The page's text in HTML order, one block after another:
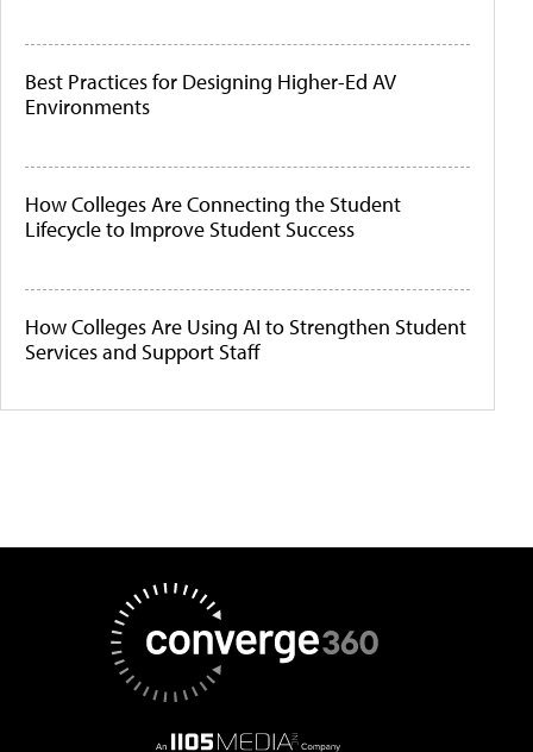
Best Practices for Designing Higher-Ed AV
Environments
How Colleges Are Connecting the Student
Lifecycle to Improve Student Success
How Colleges Are Using AI to Strengthen Student
Services and Support Staff